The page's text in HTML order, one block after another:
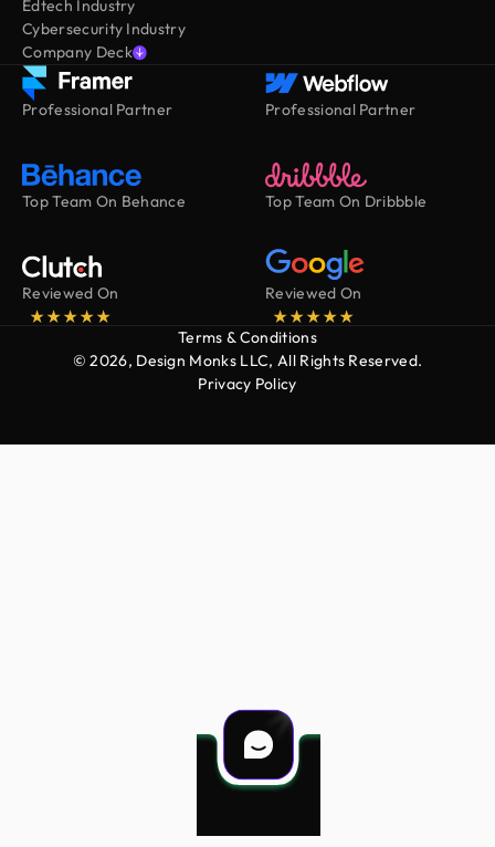
Edtech Industry
Cybersecurity Industry
Company Deck
Professional Partner Professional Partner
Top Team On Behance Top Team On Dribbble
Reviewed On Reviewed On
Terms & Conditions
© 2026, Design Monks LLC, All Rights Reserved.
Privacy Policy